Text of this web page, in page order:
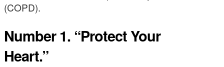
(COPD).
Number 1. “Protect Your
Heart.”